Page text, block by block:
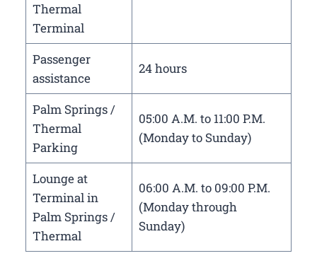
Thermal
Terminal
Passenger
assistance
24 hours
Palm Springs /
Thermal
Parking
05:00 A.M. to 11:00 P.M.
(Monday to Sunday)
Lounge at
Terminal in
Palm Springs /
Thermal
06:00 A.M. to 09:00 P.M.
(Monday through
Sunday)